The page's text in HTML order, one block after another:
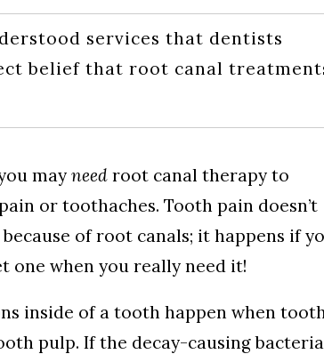
services that dentists
belief that root canal
mayneed root canal therapy to
or toothaches. Tooth pain doesn’t
of root canals; it happens if
one when you really need it!
inside of a tooth happen when
pulp. If the decay-causing bacteria